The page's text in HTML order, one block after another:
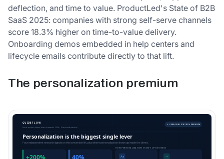
deflection, and time to value. ProductLed's State of B2B
SaaS 2025: companies with strong self-serve channels
score 18.3% higher on time-to-value delivery.
Onboarding demos embedded in help centers and
lifecycle emails contribute directly to that lift.
The personalization premium